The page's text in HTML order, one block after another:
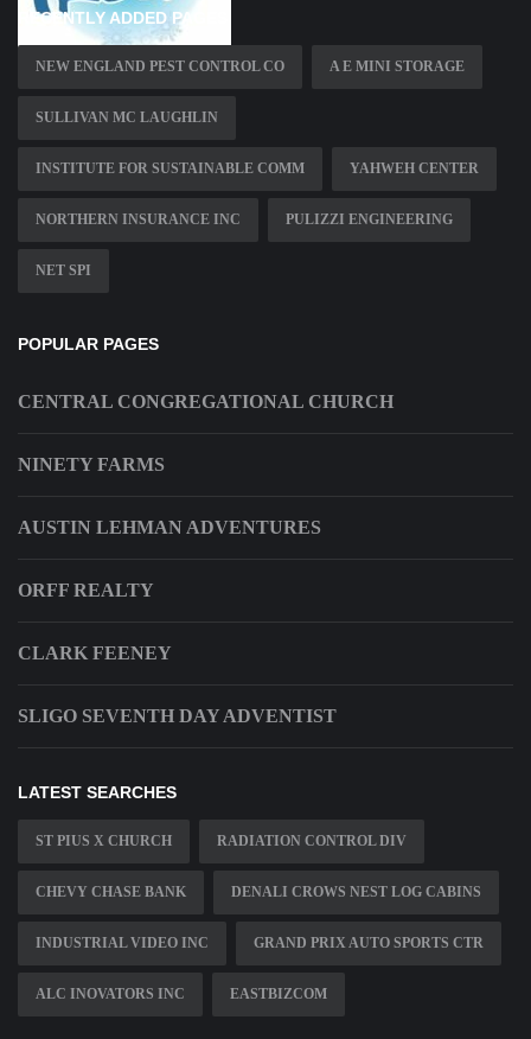
RECENTLY ADDED PAGES
NEW ENGLAND PEST CONTROL CO A E MINI STORAGE
SULLIVAN MC LAUGHLIN
INSTITUTE FOR SUSTAINABLE COMM YAHWEH CENTER
NORTHERN INSURANCE INC PULIZZI ENGINEERING
NET SPI
POPULAR PAGES
CENTRAL CONGREGATIONAL CHURCH
NINETY FARMS
AUSTIN LEHMAN ADVENTURES
ORFF REALTY
CLARK FEENEY
SLIGO SEVENTH DAY ADVENTIST
LATEST SEARCHES
ST PIUS X CHURCH RADIATION CONTROL DIV
CHEVY CHASE BANK DENALI CROWS NEST LOG CABINS
INDUSTRIAL VIDEO INC GRAND PRIX AUTO SPORTS CTR
ALC INOVATORS INC EASTBIZCOM